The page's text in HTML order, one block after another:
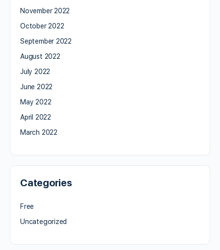
November 2022
October 2022
September 2022
August 2022
July 2022
June 2022
May 2022
April 2022
March 2022
Categories
Free
Uncategorized